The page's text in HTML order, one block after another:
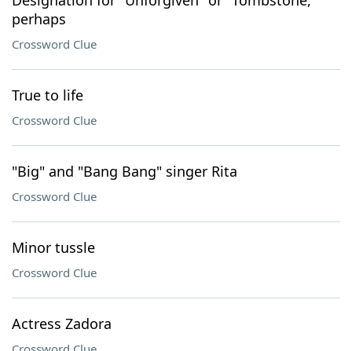
perhaps
Crossword Clue
True to life
Crossword Clue
"Big" and "Bang Bang" singer Rita
Crossword Clue
Minor tussle
Crossword Clue
Actress Zadora